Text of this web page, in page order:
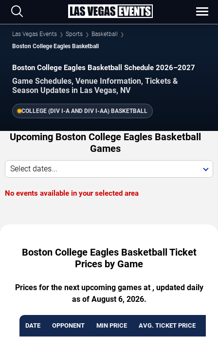
Las Vegas Events Sports
Basketball
Boston College Eagles Basketball
Boston College Eagles Basketball Schedule 2026–2027
Game Schedules, Venue Information, Tickets &
Season Updates in Las Vegas, NV
COLLEGE (DIV I-A AND DIV I-AA) BASKETBALL
Upcoming Boston College Eagles Basketball
Games
Select dates...
No events available in your selected area
Boston College Eagles Basketball Ticket
Prices by Game
Prices for the next upcoming games at , updated daily
as of August 6, 2026.
DATE OPPONENT MIN PRICE AVG. TICKET PRICE